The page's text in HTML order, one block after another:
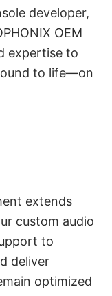
developer,
OEM
expertise to
to life—on
extends
custom audio
to
deliver
optimized